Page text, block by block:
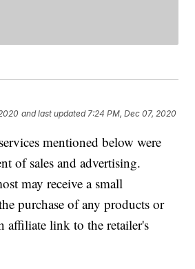
and last updated 7:24 PM, Dec 07, 2020
mentioned below were
of sales and advertising.
may receive a small
purchase of any products or
affiliate link to the retailer's